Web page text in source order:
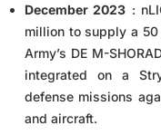
December 2023 :
million to supply a
Army’s DE M-
integrated on a
defense missions
and aircraft.